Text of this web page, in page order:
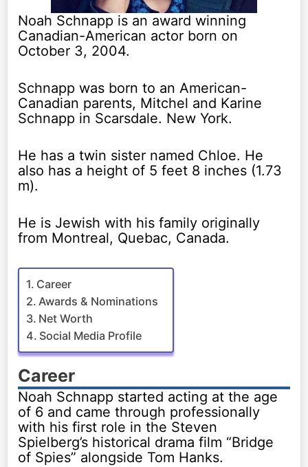
Noah Schnapp is an award winning
Canadian-American actor born on
October 3, 2004.
Schnapp was born to an American-
Canadian parents, Mitchel and Karine
Schnapp in Scarsdale. New York.
He has a twin sister named Chloe. He
also has a height of 5 feet 8 inches (1.73
m).
He is Jewish with his family originally
from Montreal, Quebac, Canada.
Career
Awards & Nominations
Net Worth
Social Media Profile
Career
Noah Schnapp started acting at the age
of 6 and came through professionally
with his first role in the Steven
Spielberg’s historical drama film “Bridge
of Spies” alongside Tom Hanks.